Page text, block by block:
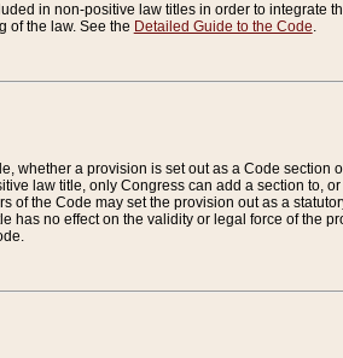
in non-positive law titles in order to integrate
of the law. See the Detailed Guide to the Code.
whether a provision is set out as a Code section
law title, only Congress can add a section to,
of the Code may set the provision out as a
has no effect on the validity or legal force of the